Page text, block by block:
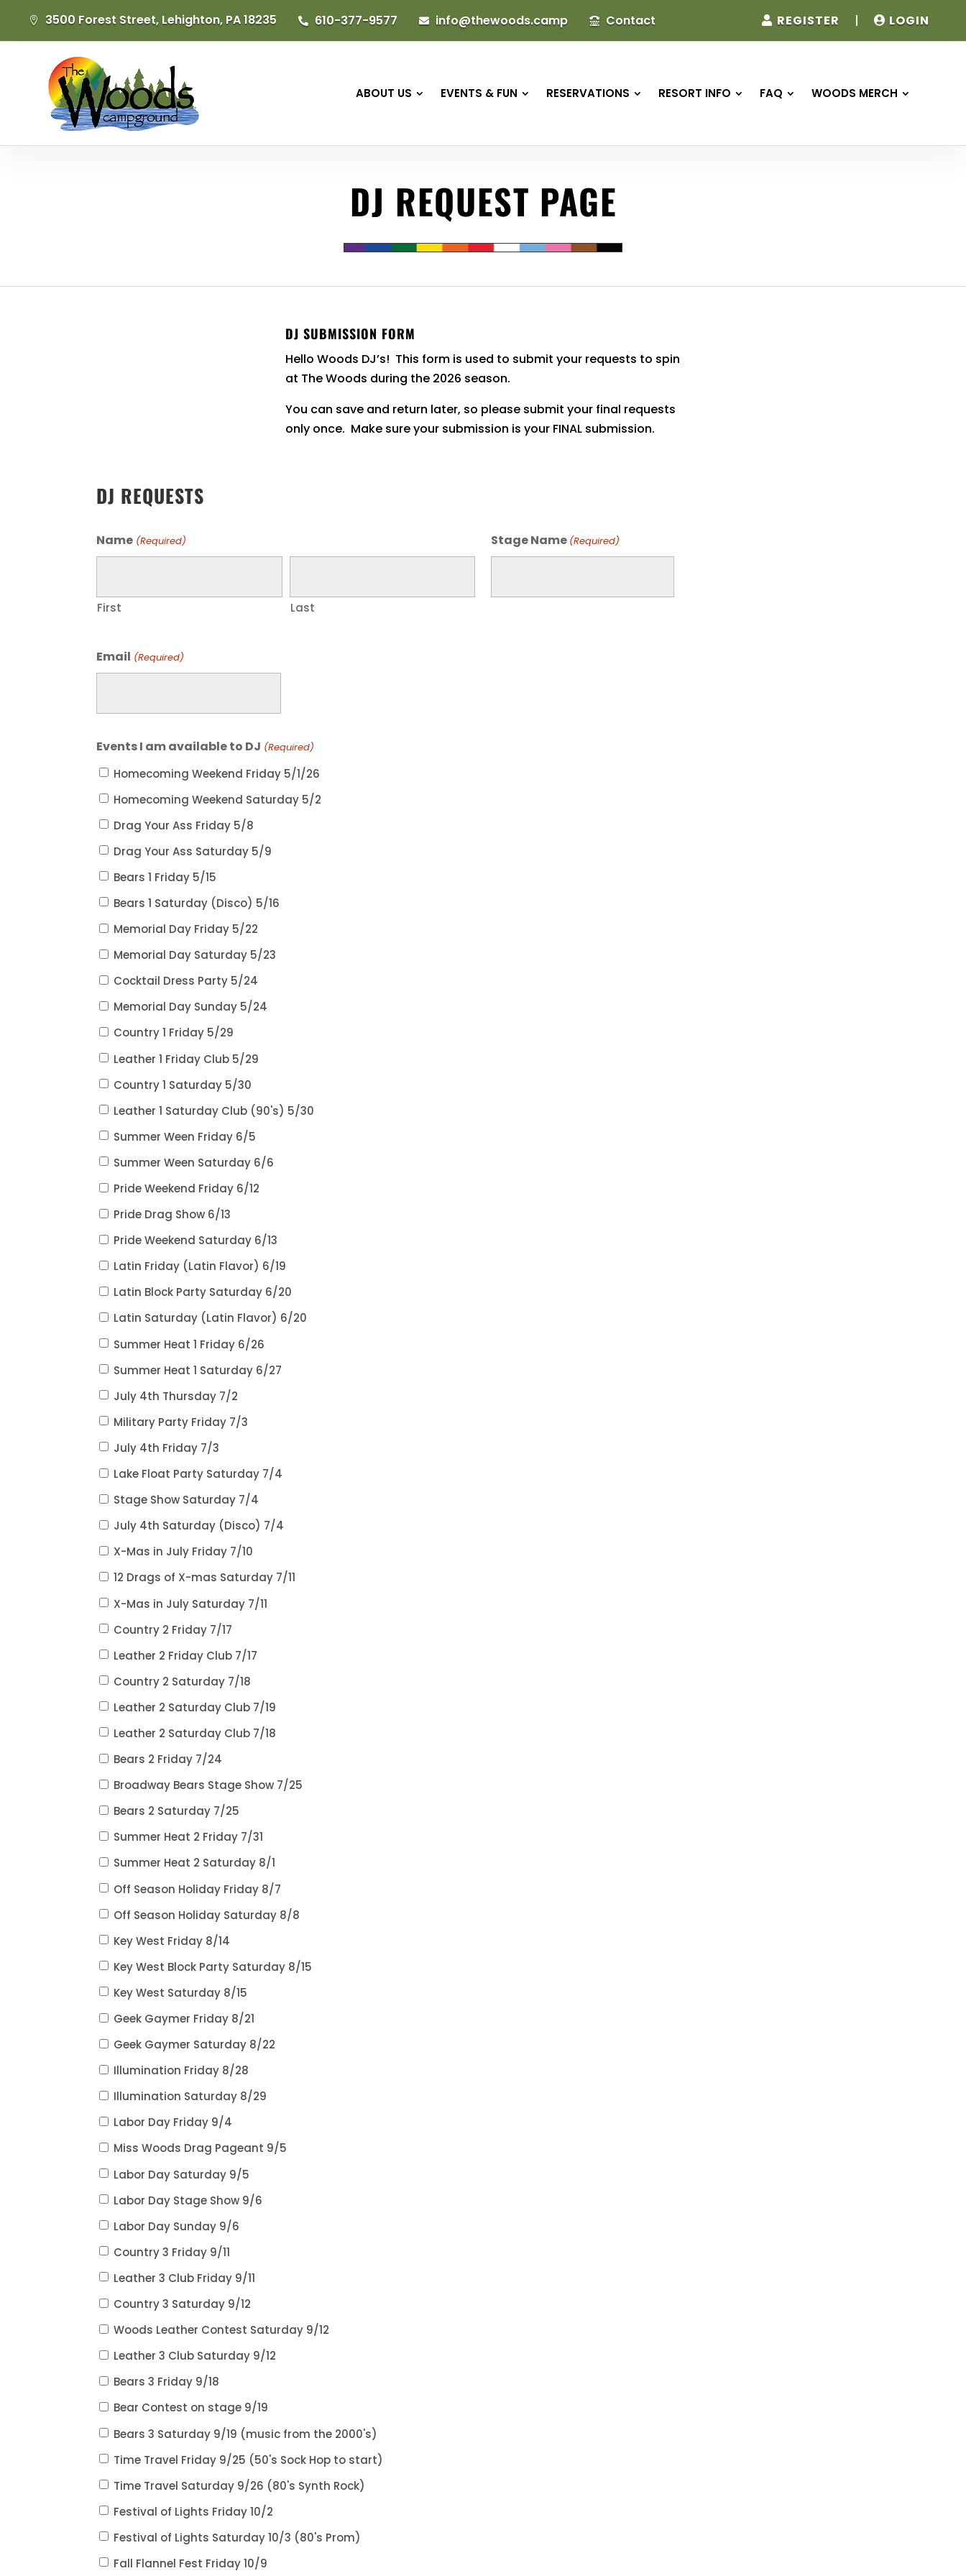
 3500 Forest Street, Lehighton, PA 18235  610-377-9577  info@thewoods.camp  Contact REGISTER | LOGIN
ABOUT US EVENTS & FUN RESERVATIONS RESORT INFO FAQ WOODS MERCH
DJ REQUEST PAGE
DJ SUBMISSION FORM
Hello Woods DJ’s! This form is used to submit your requests to spin
at The Woods during the 2026 season.
You can save and return later, so please submit your final requests
only once. Make sure your submission is your FINAL submission.
DJ REQUESTS
Name (Required)
First Last
Stage Name (Required)
Email (Required)
Events I am available to DJ (Required)
Homecoming Weekend Friday 5/1/26
Homecoming Weekend Saturday 5/2
Drag Your Ass Friday 5/8
Drag Your Ass Saturday 5/9
Bears 1 Friday 5/15
Bears 1 Saturday (Disco) 5/16
Memorial Day Friday 5/22
Memorial Day Saturday 5/23
Cocktail Dress Party 5/24
Memorial Day Sunday 5/24
Country 1 Friday 5/29
Leather 1 Friday Club 5/29
Country 1 Saturday 5/30
Leather 1 Saturday Club (90's) 5/30
Summer Ween Friday 6/5
Summer Ween Saturday 6/6
Pride Weekend Friday 6/12
Pride Drag Show 6/13
Pride Weekend Saturday 6/13
Latin Friday (Latin Flavor) 6/19
Latin Block Party Saturday 6/20
Latin Saturday (Latin Flavor) 6/20
Summer Heat 1 Friday 6/26
Summer Heat 1 Saturday 6/27
July 4th Thursday 7/2
Military Party Friday 7/3
July 4th Friday 7/3
Lake Float Party Saturday 7/4
Stage Show Saturday 7/4
July 4th Saturday (Disco) 7/4
X-Mas in July Friday 7/10
12 Drags of X-mas Saturday 7/11
X-Mas in July Saturday 7/11
Country 2 Friday 7/17
Leather 2 Friday Club 7/17
Country 2 Saturday 7/18
Leather 2 Saturday Club 7/19
Leather 2 Saturday Club 7/18
Bears 2 Friday 7/24
Broadway Bears Stage Show 7/25
Bears 2 Saturday 7/25
Summer Heat 2 Friday 7/31
Summer Heat 2 Saturday 8/1
Off Season Holiday Friday 8/7
Off Season Holiday Saturday 8/8
Key West Friday 8/14
Key West Block Party Saturday 8/15
Key West Saturday 8/15
Geek Gaymer Friday 8/21
Geek Gaymer Saturday 8/22
Illumination Friday 8/28
Illumination Saturday 8/29
Labor Day Friday 9/4
Miss Woods Drag Pageant 9/5
Labor Day Saturday 9/5
Labor Day Stage Show 9/6
Labor Day Sunday 9/6
Country 3 Friday 9/11
Leather 3 Club Friday 9/11
Country 3 Saturday 9/12
Woods Leather Contest Saturday 9/12
Leather 3 Club Saturday 9/12
Bears 3 Friday 9/18
Bear Contest on stage 9/19
Bears 3 Saturday 9/19 (music from the 2000's)
Time Travel Friday 9/25 (50's Sock Hop to start)
Time Travel Saturday 9/26 (80's Synth Rock)
Festival of Lights Friday 10/2
Festival of Lights Saturday 10/3 (80's Prom)
Fall Flannel Fest Friday 10/9